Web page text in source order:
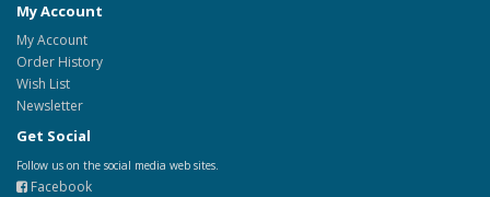
My Account
My Account
Order History
Wish List
Newsletter
Get Social
Follow us on the social media web sites.
Facebook